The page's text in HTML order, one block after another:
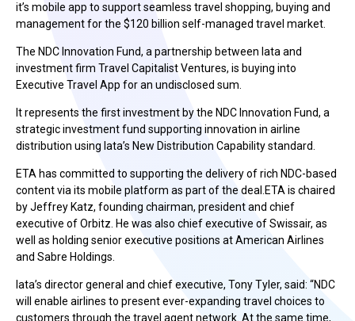
it’s mobile app to support seamless travel shopping, buying and
management for the $120 billion self-managed travel market.
The NDC Innovation Fund, a partnership between Iata and
investment firm Travel Capitalist Ventures, is buying into
Executive Travel App for an undisclosed sum.
It represents the first investment by the NDC Innovation Fund, a
strategic investment fund supporting innovation in airline
distribution using Iata’s New Distribution Capability standard.
ETA has committed to supporting the delivery of rich NDC-based
content via its mobile platform as part of the deal.ETA is chaired
by Jeffrey Katz, founding chairman, president and chief
executive of Orbitz. He was also chief executive of Swissair, as
well as holding senior executive positions at American Airlines
and Sabre Holdings.
Iata’s director general and chief executive, Tony Tyler, said: “NDC
will enable airlines to present ever-expanding travel choices to
customers through the travel agent network. At the same time,